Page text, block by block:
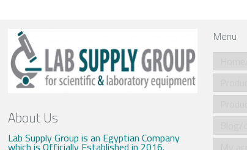
About Us
Lab Supply Group is an Egyptian Company
Menu